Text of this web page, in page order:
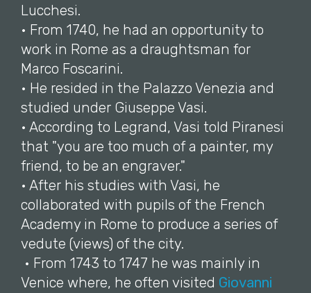
Lucchesi.
• From 1740, he had an opportunity to
work in Rome as a draughtsman for
Marco Foscarini.
• He resided in the Palazzo Venezia and
studied under Giuseppe Vasi.
• According to Legrand, Vasi told Piranesi
that "you are too much of a painter, my
friend, to be an engraver."
• After his studies with Vasi, he
collaborated with pupils of the French
Academy in Rome to produce a series of
vedute (views) of the city.
• From 1743 to 1747 he was mainly in
Venice where, he often visited Giovanni